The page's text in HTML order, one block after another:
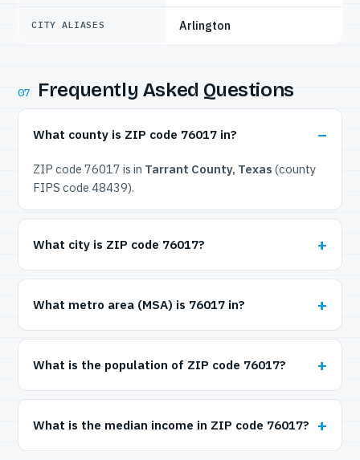
CITY ALIASES Arlington
07 Frequently Asked Questions
What county is ZIP code 76017 in?
ZIP code 76017 is in Tarrant County, Texas (county
FIPS code 48439).
What city is ZIP code 76017?
What metro area (MSA) is 76017 in?
What is the population of ZIP code 76017?
What is the median income in ZIP code 76017?